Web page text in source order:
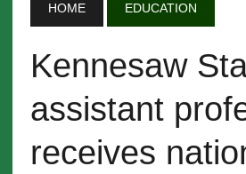
HOME EDUCATION
Kennesaw
assistant
receives